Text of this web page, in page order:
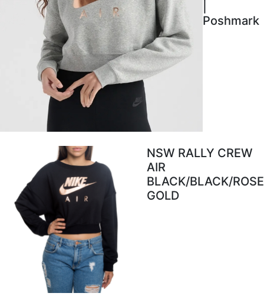
Poshmark
NSW RALLY CREW
AIR
BLACK/BLACK/ROSE
GOLD